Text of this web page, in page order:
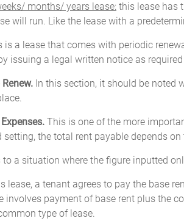
months/ years lease: this lease has
will run. Like the lease with a
is a lease that comes with periodic
issuing a legal written notice as
In this section, it should be noted
This is one of the more
setting, the total rent payable depends
to a situation where the figure inputted
lease, a tenant agrees to pay the base
involves payment of base rent plus the
type of lease.